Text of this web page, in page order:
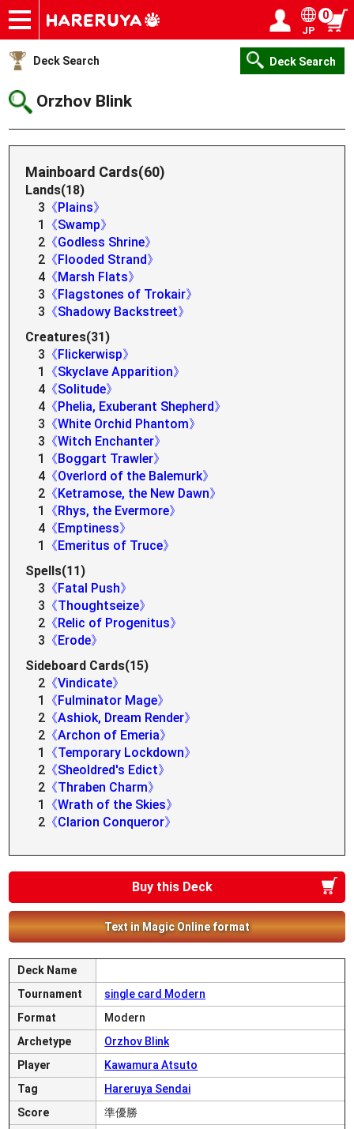
Onlineshop
Articles
Deck Search
Sponsored Players
Shop Info
Event Schedule
Help
Contact
JP
0
Deck Search Deck Search
Orzhov Blink
Mainboard Cards(60)
Lands(18)
3 《Plains》
1
《Swamp》
2 《Godless Shrine》
2 《Flooded Strand》
4 《Marsh Flats》
3 《Flagstones of Trokair》
3 《Shadowy Backstreet》
Creatures(31)
3 《Flickerwisp》
1
《Skyclave Apparition》
4 《Solitude》
4 《Phelia, Exuberant Shepherd》
3 《White Orchid Phantom》
3 《Witch Enchanter》
1
《Boggart Trawler》
4 《Overlord of the Balemurk》
2 《Ketramose, the New Dawn》
1
《Rhys, the Evermore》
4 《Emptiness》
1
《Emeritus of Truce》
Spells(11)
3 《Fatal Push》
3 《Thoughtseize》
2 《Relic of Progenitus》
3 《Erode》
Sideboard Cards(15)
2 《Vindicate》
1
《Fulminator Mage》
2 《Ashiok, Dream Render》
2 《Archon of Emeria》
1
《Temporary Lockdown》
2 《Sheoldred's Edict》
2 《Thraben Charm》
1
《Wrath of the Skies》
2 《Clarion Conqueror》
Buy this Deck
Text in Magic Online format
Deck Name
Tournament
single card Modern
Format
Modern
Archetype
Orzhov Blink
Player
Kawamura Atsuto
Tag
Hareruya Sendai
Score
準優勝